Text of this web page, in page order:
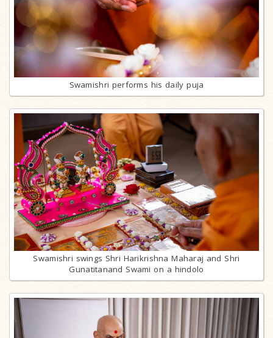
Swamishri performs his daily puja
Swamishri swings Shri Harikrishna Maharaj and Shri
Gunatitanand Swami on a hindolo